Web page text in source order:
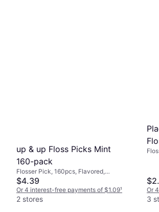
up & up Floss Picks Mint
160-pack
Flosser Pick, 160pcs, Flavored,
Reduces Plaque
$4.39
Or 4 interest-free payments of $1.09¹
2 stores
Or
3